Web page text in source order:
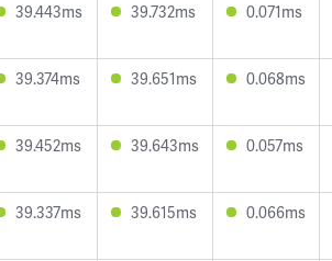
39.443ms 39.732ms 0.071ms
39.374ms 39.651ms 0.068ms
39.452ms 39.643ms 0.057ms
39.337ms 39.615ms 0.066ms